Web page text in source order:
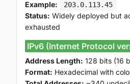
Example:
203.0.113.45
Status: Widely deployed but
exhausted
IPv6 (Internet Protocol
Address Length: 128 bits (16
Format: Hexadecimal with